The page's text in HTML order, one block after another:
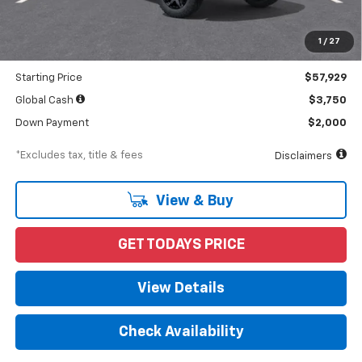
1 / 27
$59,900
$898
-$1,971
Starting Price $57,929
Global Cash $3,750
Down Payment $2,000
*Excludes tax, title & fees Disclaimers
View & Buy
GET TODAYS PRICE
View Details
Check Availability